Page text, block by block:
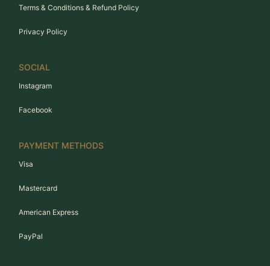
Terms & Conditions & Refund Policy
Privacy Policy
SOCIAL
Instagram
Facebook
PAYMENT METHODS
Visa
Mastercard
American Express
PayPal